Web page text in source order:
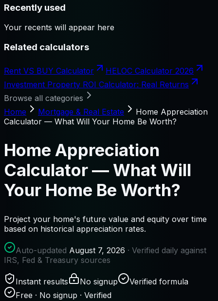
Recently used
Your recents will appear here
Related calculators
Rent VS BUY Calculator
HELOC Calculator 2026
Investment Property ROI Calculator: Real Returns
Browse all categories
Home
Mortgage & Real Estate
Home Appreciation
Calculator — What Will Your Home Be Worth?
Home Appreciation
Calculator — What Will
Your Home Be Worth?
Project your home's future value and equity over time
based on historical appreciation rates.
Auto-updated August 7, 2026 · Verified daily against
IRS, Fed & Treasury sources
Instant results No signup
Verified formula
Free · No signup · Verified